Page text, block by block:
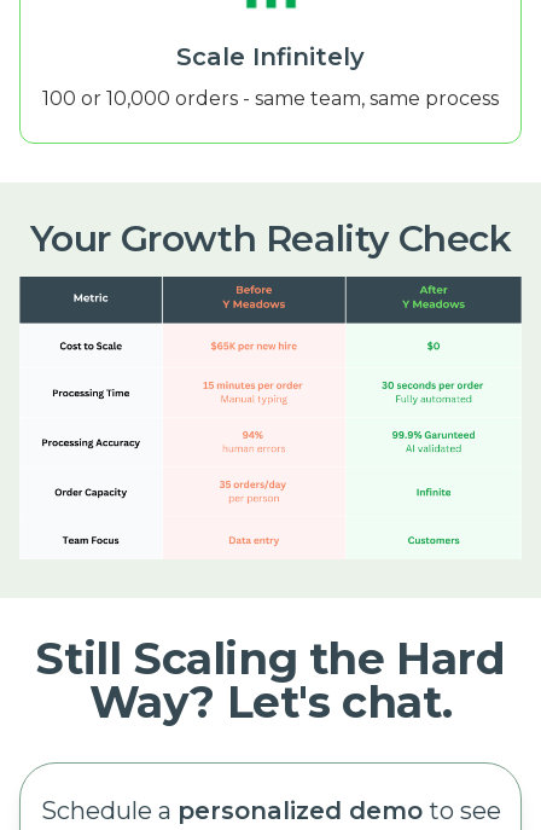
Scale Infinitely
100 or 10,000 orders - same team, same process
Your Growth Reality Check
Still Scaling the Hard
Way? Let's chat.
Schedule a personalized demoto see